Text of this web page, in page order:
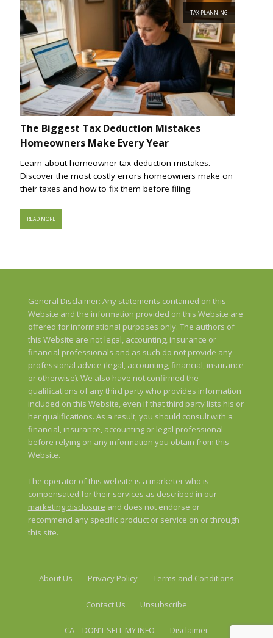
TAX PLANNING
The Biggest Tax Deduction Mistakes
Homeowners Make Every Year
Learn about homeowner tax deduction mistakes.
Discover the most costly errors homeowners make on
their taxes and how to fix them before filing.
READ MORE
General Disclaimer: Any statements contained on this
Website and the information provided on this Website are
offered for informational purposes only. The authors of
this Website are not legal, accounting, insurance or
financial professionals and as such do not provide any
professional advice (legal, accounting, financial, insurance
or otherwise). We also have not confirmed the
qualifications of any third party who provides information
included on this Website, even if that third party lists his or
her qualifications. As a result, you should consult with a
financial, insurance, accounting or legal professional
before relying on any information you obtain from this
Website.
The operator of this website is a marketer who is
compensated for their services as described in our
marketing disclosure and does not endorse or
recommend any specific product or service on or through
this site.
About Us Privacy Policy Terms and Conditions
Contact Us Unsubscribe
CA – DON’T SELL MY INFO Disclaimer